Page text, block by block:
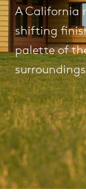
A California
shifting
palette of